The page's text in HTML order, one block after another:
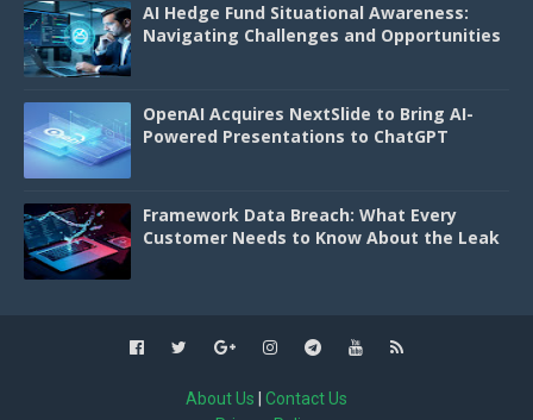
AI Hedge Fund Situational Awareness:
Navigating Challenges and Opportunities
OpenAI Acquires NextSlide to Bring AI-
Powered Presentations to ChatGPT
Framework Data Breach: What Every
Customer Needs to Know About the Leak
About Us
Contact Us